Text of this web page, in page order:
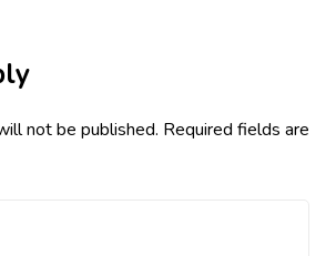
not be published. Required fields are